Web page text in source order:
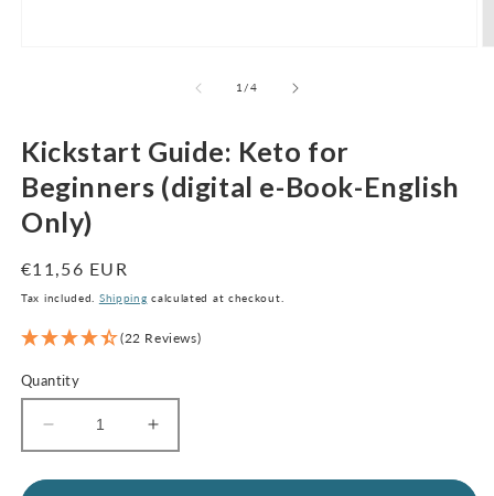
1 /of
4
Kickstart Guide: Keto for
Beginners (digital e-Book-English
Only)
Regular
price
€11,56 EUR
Tax included. Shipping calculated at checkout.
(22 Reviews)
Quantity
Decrease
quantity
for
Increase
quantity
for